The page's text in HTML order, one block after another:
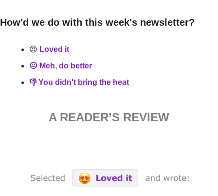
How'd we do with this week's newsletter?
😍 Loved it
😐 Meh, do better
👎 You didn't bring the heat
A READER’S REVIEW